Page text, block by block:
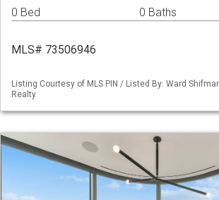
0 Bed 0 Baths
MLS# 73506946
Listing Courtesy of MLS PIN / Listed By: Ward
Realty